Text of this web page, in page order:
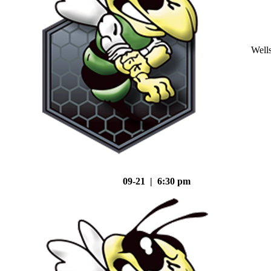
09-21 | 6:30 pm